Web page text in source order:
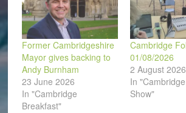
Former Cambridgeshire
Mayor gives backing to
Andy Burnham
23 June 2026
In "Cambridge
Breakfast"
Cambridge
01/08/2026
2 August 2026
In
Show"